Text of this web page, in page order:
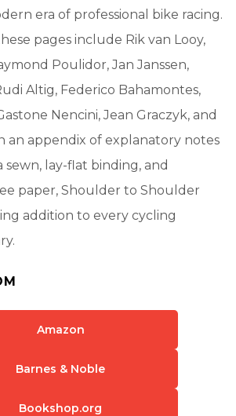
era of professional bike racing.
pages include Rik van Looy,
Poulidor, Jan Janssen,
Altig, Federico Bahamontes,
Nencini, Jean Graczyk, and
an appendix of explanatory notes
sewn, lay-flat binding, and
paper, Shoulder to Shoulder
addition to every cycling
Amazon
Barnes & Noble
Bookshop.org